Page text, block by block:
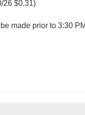
26 $0.31)
made prior to 3:30